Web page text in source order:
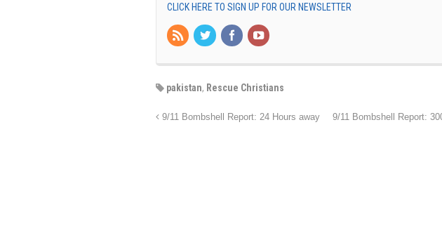
CLICK HERE TO SIGN UP FOR OUR NEWSLETTER
pakistan, Rescue Christians
9/11 Bombshell Report: 24 Hours away 9/11 Bombshell Report: